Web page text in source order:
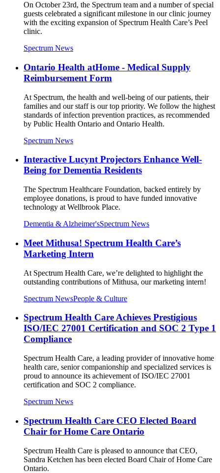
On October 23rd, the Spectrum team and a number of special
guests celebrated a significant milestone in our clinic journey
with the exciting expansion of Spectrum Health Care’s Peel
clinic.
Spectrum News
Ontario Health atHome - Medical Supply
Reimbursement Form
At Spectrum, the health and well-being of our patients, their
families and our staff is our top priority. We follow the highest
standards of infection prevention practices, as recommended
by Public Health Ontario and Ontario Health.
Spectrum News
Interactive Lucynt Projectors Enhance Well-
Being for Dementia Residents
The Spectrum Healthcare Foundation, backed entirely by
employee donations, is proud to have funded innovative
technology at Wellbrook Place.
Dementia & Alzheimer'sSpectrum News
Meet Mithusa! Spectrum Health Care’s
Marketing Intern
At Spectrum Health Care, we’re delighted to highlight the
outstanding contributions of Mithusa, our marketing intern!
Spectrum NewsPeople & Culture
Spectrum Health Care Achieves Prestigious
ISO/IEC 27001 Certification and SOC 2 Type 1
Compliance
Spectrum Health Care, a leading provider of innovative home
health care, senior companionship and specialized services is
proud to announce its achievement of ISO/IEC 27001
certification and SOC 2 compliance.
Spectrum News
Spectrum Health Care CEO Elected Board
Chair for Home Care Ontario
Spectrum Health Care is pleased to announce that CEO,
Sandra Ketchen has been elected Board Chair of Home Care
Ontario.